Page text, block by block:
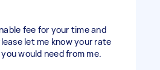
fee for your time and
let me know your rate
would need from me.